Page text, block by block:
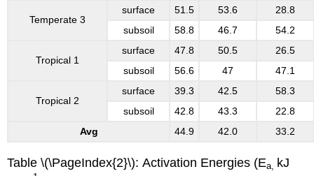
Temperate 3
surface 51.5 53.6
28.8
subsoil
58.8 46.7 54.2
Tropical 1
surface 47.8 50.5
26.5
subsoil
56.6 47 47.1
Tropical 2
surface 39.3 42.5
58.3
subsoil
42.8 43.3
22.8
Avg
44.9 42.0 33.2
Table \(\PageIndex{2}\): Activation Energies (Ea, kJ